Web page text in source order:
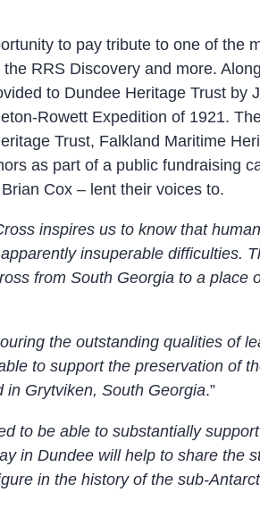
to pay tribute to one of the
RRS Discovery and more.
to Dundee Heritage Trust by
Rowett Expedition of 1921.
Trust, Falkland Maritime
as part of a public fundraising
Cox – lent their voices to.
inspires us to know that
insuperable difficulties.
from South Georgia to a place
the outstanding qualities of
to support the preservation of
in Grytviken, South Georgia.”
to be able to substantially
in Dundee will help to share the
in the history of the sub-